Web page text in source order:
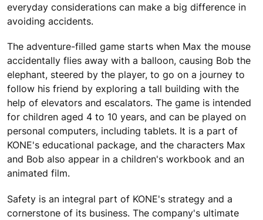
everyday considerations can make a big difference in
avoiding accidents.
The adventure-filled game starts when Max the mouse
accidentally flies away with a balloon, causing Bob the
elephant, steered by the player, to go on a journey to
follow his friend by exploring a tall building with the
help of elevators and escalators. The game is intended
for children aged 4 to 10 years, and can be played on
personal computers, including tablets. It is a part of
KONE's educational package, and the characters Max
and Bob also appear in a children's workbook and an
animated film.
Safety is an integral part of KONE's strategy and a
cornerstone of its business. The company's ultimate